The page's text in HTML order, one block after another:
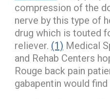
compression of the
nerve by this type of
drug which is touted
reliever. (1) Medical
and Rehab Centers
Rouge back pain
gabapentin would